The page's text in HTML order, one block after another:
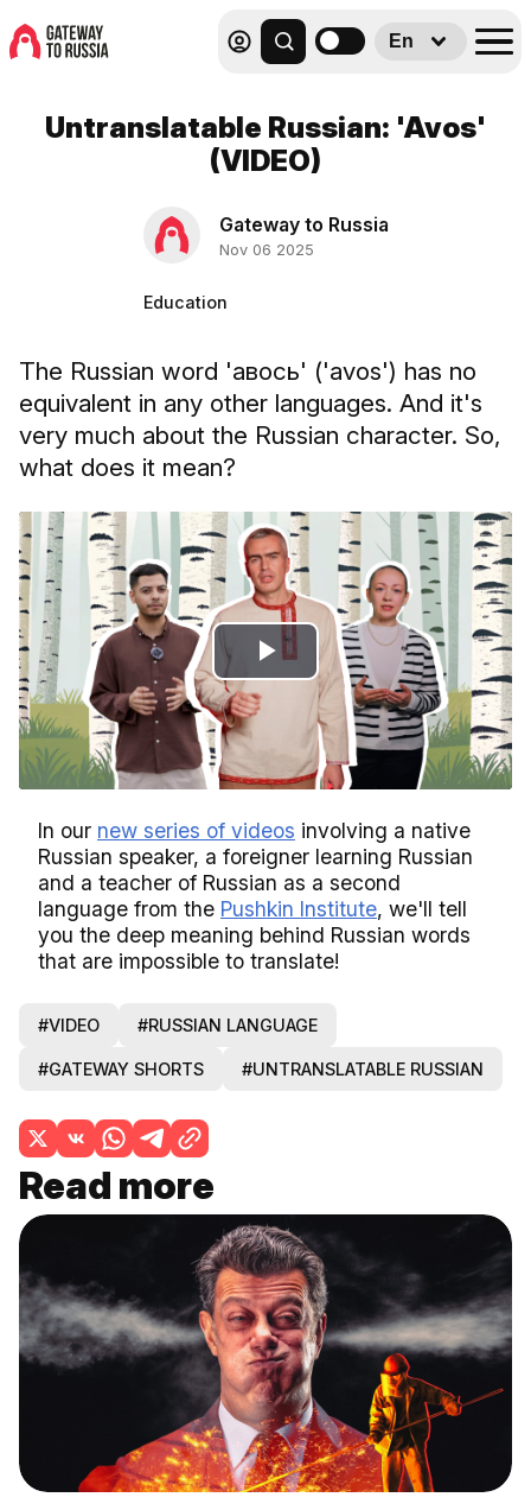
En
Untranslatable Russian: 'Avos'
(VIDEO)
Gateway to Russia
Nov 06 2025
Education
The Russian word 'авось' ('avos') has no
equivalent in any other languages. And it's
very much about the Russian character. So,
what does it mean?
Play
Video
In our new series of videos involving a native
Russian speaker, a foreigner learning Russian
and a teacher of Russian as a second
language from the Pushkin Institute, we'll tell
you the deep meaning behind Russian words
that are impossible to translate!
#VIDEO #RUSSIAN LANGUAGE
#GATEWAY SHORTS #UNTRANSLATABLE RUSSIAN
Read more